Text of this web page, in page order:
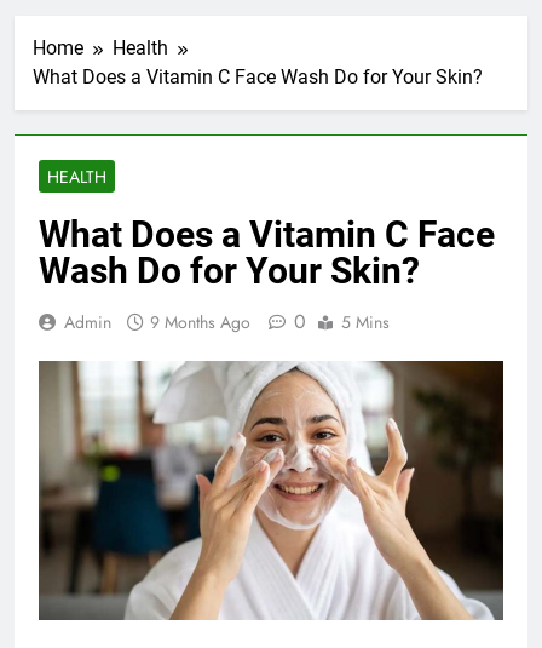
Home
Health
What Does a Vitamin C Face Wash Do for Your Skin?
HEALTH
What Does a Vitamin C Face
Wash Do for Your Skin?
Admin 9 Months Ago 0 5 Mins